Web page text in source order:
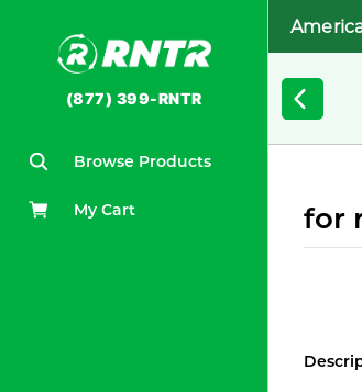
(877) 399-RNTR
Browse Products
My Cart for